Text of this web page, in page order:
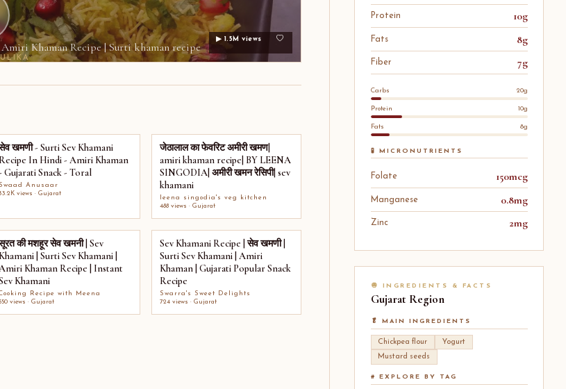
Khaman Recipe | Surti khaman recipe
▶ 1.5M views
खमणी - Surti Sev Khamani
Recipe In Hindi - Amiri Khaman
Gujarati Snack - Toral
Swaad Anusaar
views · Gujarat
जेठालाल का फेवरिट अमीरी खमण|
amiri khaman recipe| BY LEENA
SINGODIA| अमीरी खमन रेसिपी| sev
khamani
leena singodia's veg kitchen
488 views · Gujarat
की मशहूर सेव खमनी | Sev
Khamani | Surti Sev Khamani |
Khaman Recipe | Instant
Khamani
Recipe with Meena
550 views · Gujarat
Sev Khamani Recipe | सेव खमणी |
Surti Sev Khamani | Amiri
Khaman | Gujarati Popular Snack
Recipe
Swarra's Sweet Delights
724 views · Gujarat
Protein 10g
Fats 8g
Fiber 7g
Carbs 20g
Protein 10g
Fats 8g
🧪 MICRONUTRIENTS
Folate 150mcg
Manganese 0.8mg
Zinc 2mg
🧅 INGREDIENTS & FACTS
GujaratRegion
🥬 MAIN INGREDIENTS
Chickpea flour
Yogurt
Mustard seeds
# EXPLORE BY TAG